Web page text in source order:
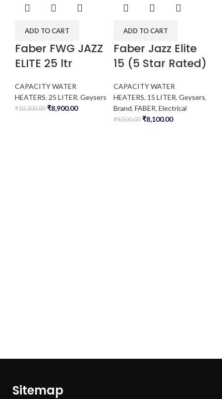
ADD TO CART
Faber FWG JAZZ
ELITE 25 ltr
CAPACITY WATER
HEATERS, 25 LITER, Geysers
₹10,300.00 ₹8,900.00
ADD TO CART
Faber Jazz Elite
15 (5 Star Rated)
CAPACITY WATER
HEATERS, 15 LITER, Geysers,
Brand, FABER, Electrical
₹9,500.00 ₹8,100.00
Sitemap